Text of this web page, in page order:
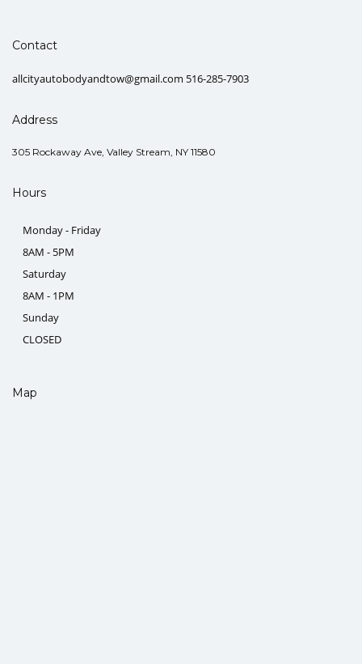
Contact
allcityautobodyandtow@gmail.com 516-285-7903
Address
305 Rockaway Ave, Valley Stream, NY 11580
Hours
Monday - Friday
8AM - 5PM
Saturday
8AM - 1PM
Sunday
CLOSED
Map